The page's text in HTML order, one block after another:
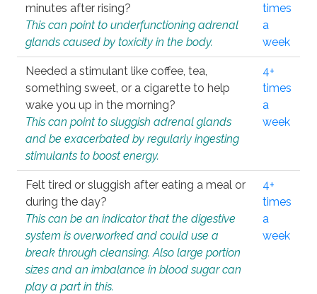
minutes after rising?
This can point to underfunctioning adrenal
glands caused by toxicity in the body.
times
a
week
Needed a stimulant like coffee, tea,
something sweet, or a cigarette to help
wake you up in the morning?
This can point to sluggish adrenal glands
and be exacerbated by regularly ingesting
stimulants to boost energy.
4+
times
a
week
Felt tired or sluggish after eating a meal or
during the day?
This can be an indicator that the digestive
system is overworked and could use a
break through cleansing. Also large portion
sizes and an imbalance in blood sugar can
play a part in this.
4+
times
a
week